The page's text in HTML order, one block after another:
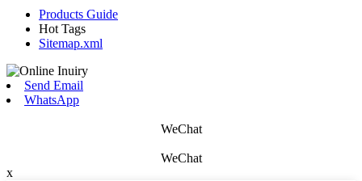
Products Guide
Hot Tags
Sitemap.xml
Send Email
WhatsApp
WeChat
WeChat
x